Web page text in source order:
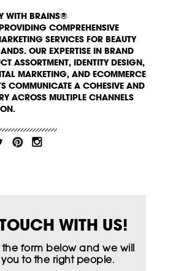
WITH BRAINS®
COMPREHENSIVE
SERVICES FOR BEAUTY
OUR EXPERTISE IN BRAND
ASSORTMENT, IDENTITY DESIGN,
MARKETING, AND ECOMMERCE
COMMUNICATE A COHESIVE AND
ACROSS MULTIPLE CHANNELS
WITH US!
the form below and we will
to the right people.